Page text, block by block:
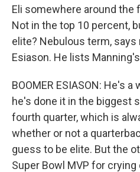
Eli somewhere around the
Not in the top 10 percent,
elite? Nebulous term, says
Esiason. He lists
BOOMER ESIASON: He's
he's done it in the biggest
fourth quarter, which is
whether or not a
guess to be elite. But the
Super Bowl MVP for